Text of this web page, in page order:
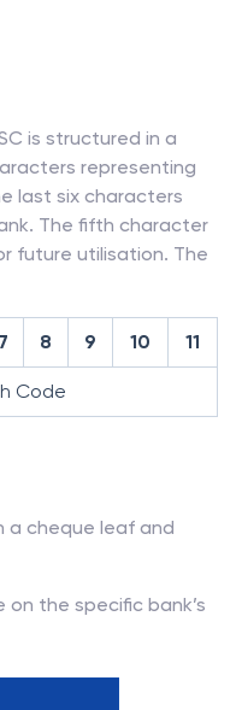
is structured in a
representing
last six characters
The fifth character
future utilisation. The
7 8 9 10 11
Code
a cheque leaf and
on the specific bank’s